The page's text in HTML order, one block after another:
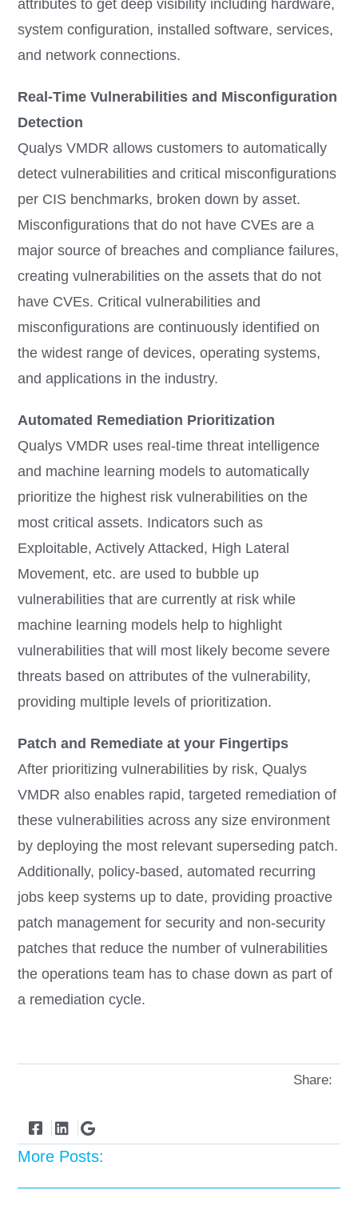
attributes to get deep visibility including hardware,
system configuration, installed software, services,
and network connections.
Real-Time Vulnerabilities and Misconfiguration
Detection
Qualys VMDR allows customers to automatically
detect vulnerabilities and critical misconfigurations
per CIS benchmarks, broken down by asset.
Misconfigurations that do not have CVEs are a
major source of breaches and compliance failures,
creating vulnerabilities on the assets that do not
have CVEs. Critical vulnerabilities and
misconfigurations are continuously identified on
the widest range of devices, operating systems,
and applications in the industry.
Automated Remediation Prioritization
Qualys VMDR uses real-time threat intelligence
and machine learning models to automatically
prioritize the highest risk vulnerabilities on the
most critical assets. Indicators such as
Exploitable, Actively Attacked, High Lateral
Movement, etc. are used to bubble up
vulnerabilities that are currently at risk while
machine learning models help to highlight
vulnerabilities that will most likely become severe
threats based on attributes of the vulnerability,
providing multiple levels of prioritization.
Patch and Remediate at your Fingertips
After prioritizing vulnerabilities by risk, Qualys
VMDR also enables rapid, targeted remediation of
these vulnerabilities across any size environment
by deploying the most relevant superseding patch.
Additionally, policy-based, automated recurring
jobs keep systems up to date, providing proactive
patch management for security and non-security
patches that reduce the number of vulnerabilities
the operations team has to chase down as part of
a remediation cycle.
Share:
More Posts: